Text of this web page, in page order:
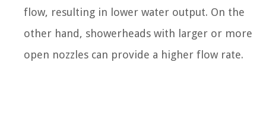
flow, resulting in lower water output. On the
other hand, showerheads with larger or more
open nozzles can provide a higher flow rate.